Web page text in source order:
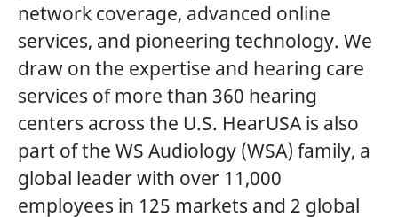
network coverage, advanced online
services, and pioneering technology. We
draw on the expertise and hearing care
services of more than 360 hearing
centers across the U.S. HearUSA is also
part of the WS Audiology (WSA) family, a
global leader with over 11,000
employees in 125 markets and 2 global